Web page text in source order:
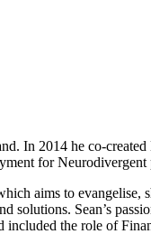
In 2014 he co-
for Neurodivergent
aims to evangelise,
Sean’s
included the role of